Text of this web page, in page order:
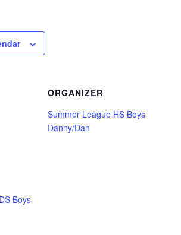
Boys
ORGANIZER
Summer League HS Boys
Danny/Dan